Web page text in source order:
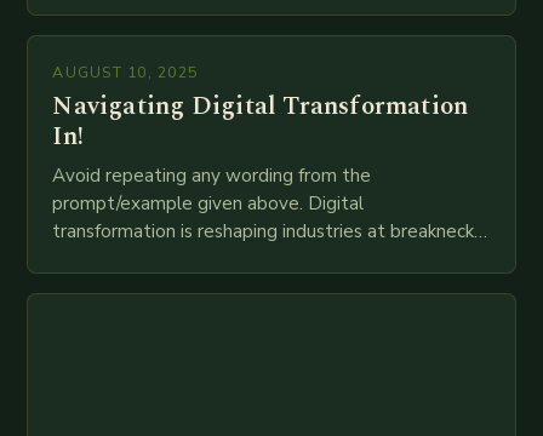
mortar branches to…
AUGUST 10, 2025
Navigating Digital Transformation
In!
Avoid repeating any wording from the
prompt/example given above. Digital
transformation is reshaping industries at breakneck
technologies like AI, IoT, blockchain, and big…